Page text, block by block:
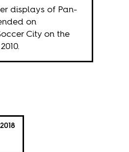
displays of Pan-
on
City on the